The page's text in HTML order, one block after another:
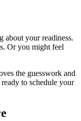
about your readiness.
Or you might feel
the guesswork and
to schedule your